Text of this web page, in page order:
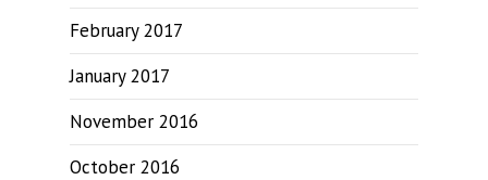
February 2017
January 2017
November 2016
October 2016